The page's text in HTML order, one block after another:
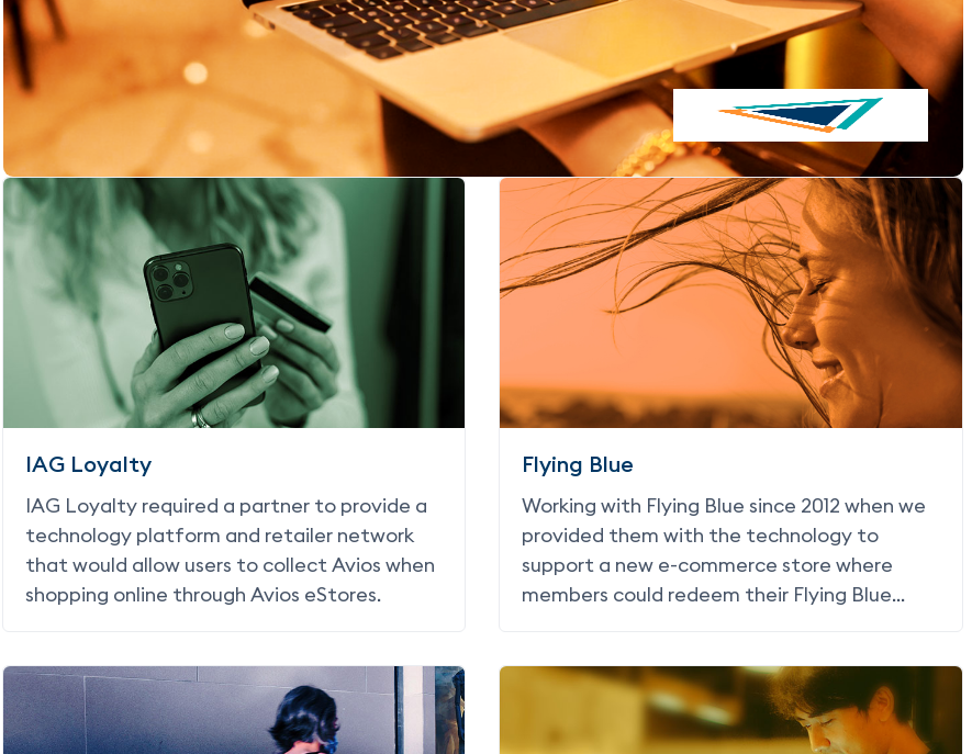
IAG Loyalty
IAG Loyalty required a partner to provide a
technology platform and retailer network
that would allow users to collect Avios when
shopping online through Avios eStores.
Flying Blue
Working with Flying Blue since 2012 when we
provided them with the technology to
support a new e-commerce store where
members could redeem their Flying Blue